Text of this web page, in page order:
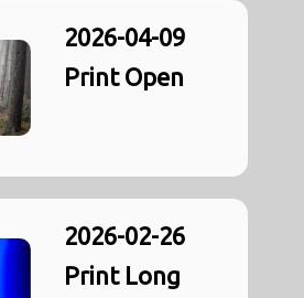
2026-04-09
Print Open
2026-02-26
Print Long